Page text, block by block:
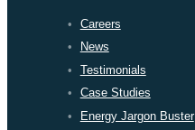
Careers
News
Testimonials
Case Studies
Energy Jargon Buster